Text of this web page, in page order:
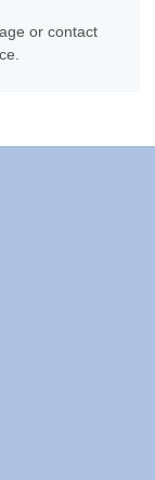
or contact